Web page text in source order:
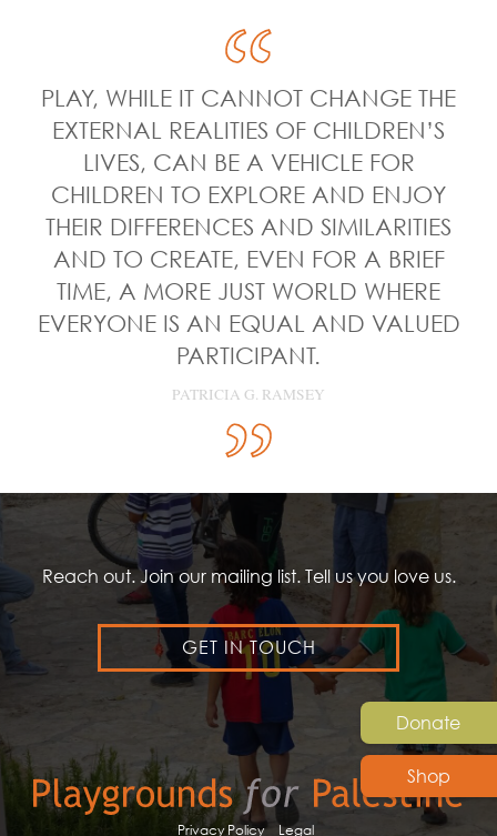
Donate
Shop
PLAY, WHILE IT CANNOT CHANGE THE
EXTERNAL REALITIES OF CHILDREN’S
LIVES, CAN BE A VEHICLE FOR
CHILDREN TO EXPLORE AND ENJOY
THEIR DIFFERENCES AND SIMILARITIES
AND TO CREATE, EVEN FOR A BRIEF
TIME, A MORE JUST WORLD WHERE
EVERYONE IS AN EQUAL AND VALUED
PARTICIPANT.
PATRICIA G. RAMSEY
Reach out. Join our mailing list. Tell us you love us.
GET IN TOUCH
Privacy Policy Legal